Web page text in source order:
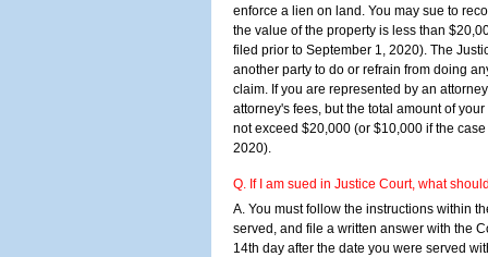
enforce a lien on land. You may sue to
the value of the property is less than
filed prior to September 1, 2020). The
another party to do or refrain from doing
claim. If you are represented by an
attorney's fees, but the total amount of
not exceed $20,000 (or $10,000 if the
2020).
Q. If I am sued in Justice Court, what
A. You must follow the instructions within
served, and file a written answer with the
14th day after the date you were served